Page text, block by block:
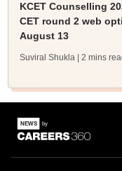
KCET Counselling
CET round 2 web
August 13
Suviral Shukla | 2 mins